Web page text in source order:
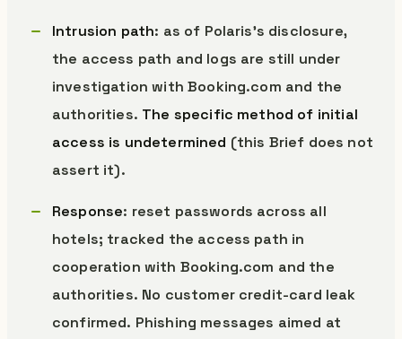
Intrusion path: as of Polaris’s disclosure,
the access path and logs are still under
investigation with Booking.com and the
authorities. The specific method of initial
access is undetermined (this Brief does not
assert it).
Response: reset passwords across all
hotels; tracked the access path in
cooperation with Booking.com and the
authorities. No customer credit-card leak
confirmed. Phishing messages aimed at